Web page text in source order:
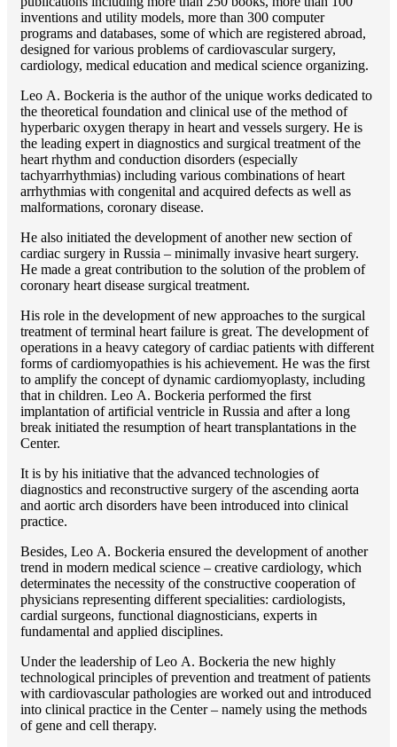
inventions and utility models, more than 300 computer
programs and databases, some of which are registered abroad,
designed for various problems of cardiоvascular surgery,
cardiology, medical education and medical science organizing.
Lео A. Bockeria is the author of the unique works dedicated to
the theoretical foundation and clinical use of the method of
hyperbaric oxygen therapy in heart and vessels surgery. He is
the leading expert in diagnostics and surgical treatment of the
heart rhythm and conduction disorders (especially
tachyarrhythmias) including various combinations of heart
arrhythmias with congenital and acquired defects as well as
malformations, coronary disease.
He also initiated the development of another new section of
cardiac surgery in Russia – minimally invasive heart surgery.
He made a great contribution to the solution of the problem of
coronary heart disease surgical treatment.
His role in the development of new approaches to the surgical
treatment of terminal heart failure is great. The development of
operations in a heavy category of cardiac patients with different
forms of cardiomyopathies is his achievement. He was the first
to amplify the concept of dynamic cardiomyoplasty, including
that in children. Lео A. Bockeria performed the first
implantation of artificial ventricle in Russia and after a long
break initiated the resumption of heart transplantations in the
Center.
It is by his initiative that the advanced technologies of
diagnostics and reconstructive surgery of the ascending aorta
and aortic arch disorders have been introduced into clinical
practice.
Besides, Lео A. Bockeria ensured the development of another
trend in modern medical science – creative cardiology, which
determinates the necessity of the constructive cooperation of
physicians representing different specialities: cardiologists,
cardial surgeons, functional diagnosticians, experts in
fundamental and applied disciplines.
Under the leadership of Lео A. Bockeria the new highly
technological principles of prevention and treatment of patients
with cardiovascular pathologies are worked out and introduced
into clinical practice in the Center – namely using the methods
of gene and cell therapy.